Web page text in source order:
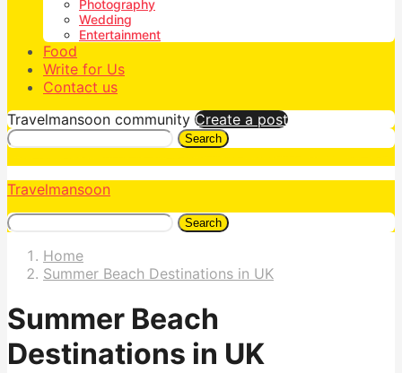
Photography
Wedding
Entertainment
Food
Write for Us
Contact us
Travelmansoon community Create a post
Search
Travelmansoon
Search
Home
Summer Beach Destinations in UK
Summer Beach
Destinations in UK